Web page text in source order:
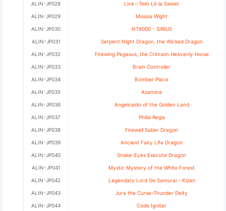
ALIN-JP028
ALIN-JP029
ALIN-JP030
ALIN-JP031
ALIN-JP032
ALIN-JP033
ALIN-JP034
ALIN-JP035
ALIN-JP036
ALIN-JP037
ALIN-JP038
ALIN-JP039
ALIN-JP040
ALIN-JP041
ALIN-JP042
ALIN-JP043
ALIN-JP044
Live☆Twin Lil-la Sweet
Moissa Wight
NT8000 - SIRIUS
Serpent Night Dragon, the Wicked Dragon
Firewing Pegasus, the Crimson Heavenly Horse
Brain Controller
Bomber Place
Azamina
Angelcaido of the Golden Land
Philia Regis
Firewall Saber Dragon
Ancient Fairy Life Dragon
Snake-Eyes Execute Dragon
Mystic Mystery of the White Forest
Legendary Lord Six Samurai - Kizan
Jura the Curse-Thunder Deity
Code Igniter